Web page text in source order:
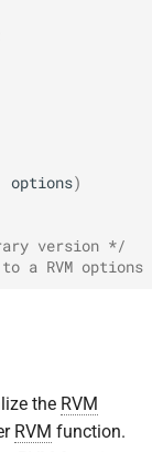
the server
options)
version */
a RVM
the RVM
RVM function.